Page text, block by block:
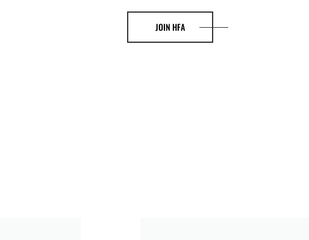
JOIN HFA